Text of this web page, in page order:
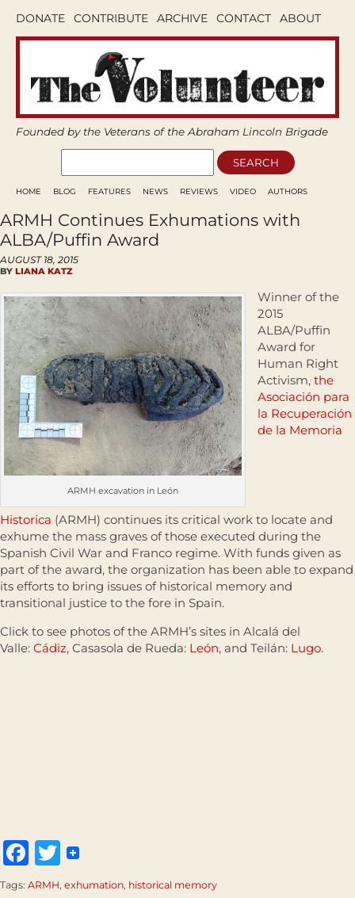
DONATE CONTRIBUTE ARCHIVE CONTACT ABOUT
Founded by the Veterans of the Abraham Lincoln Brigade
HOME BLOG FEATURES NEWS REVIEWS VIDEO AUTHORS
ARMH Continues Exhumations with
ALBA/Puffin Award
AUGUST 18, 2015
BY LIANA KATZ
ARMH excavation in León
Winner of the
2015
ALBA/Puffin
Award for
Human Right
Activism, the
Asociación para
la Recuperación
de la Memoria
Historica (ARMH) continues its critical work to locate and
exhume the mass graves of those executed during the
Spanish Civil War and Franco regime. With funds given as
part of the award, the organization has been able to expand
its efforts to bring issues of historical memory and
transitional justice to the fore in Spain.
Click to see photos of the ARMH’s sites in Alcalá del
Valle: Cádiz, Casasola de Rueda: León, and Teilán: Lugo.
Facebook
Twitter
Tags: ARMH, exhumation, historical memory